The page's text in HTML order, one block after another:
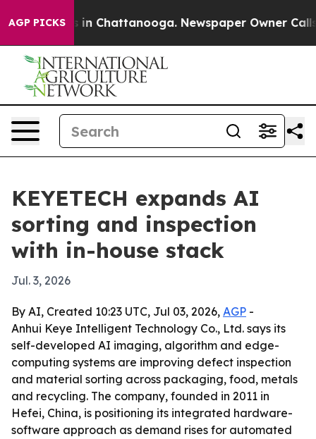
AGP PICKS
Chaos in Chattanooga. Newspaper Owner Calls
KEYETECH expands AI
sorting and inspection
with in-house stack
Jul. 3, 2026
By AI, Created 10:23 UTC, Jul 03, 2026, AGP -
Anhui Keye Intelligent Technology Co., Ltd. says its
self-developed AI imaging, algorithm and edge-
computing systems are improving defect inspection
and material sorting across packaging, food, metals
and recycling. The company, founded in 2011 in
Hefei, China, is positioning its integrated hardware-
software approach as demand rises for automated